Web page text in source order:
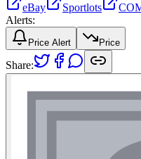
eBay
Sportlots
Alerts:
Price Alert Price
Share: